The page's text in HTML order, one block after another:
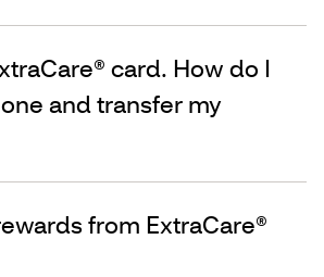
card. How do I
and transfer my
from ExtraCare®